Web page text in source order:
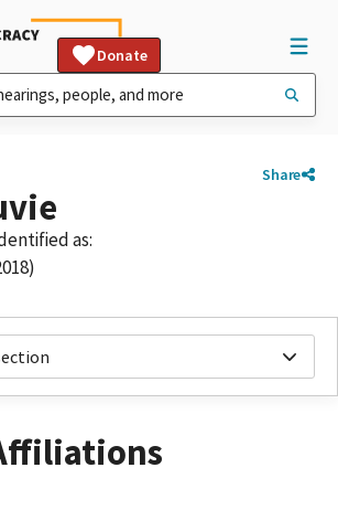
Donate
Share
as: